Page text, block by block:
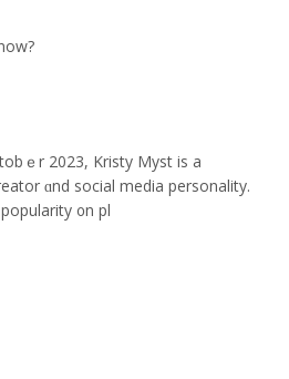
ｅr 2023, Kristy Myst is a
ɑnd social media personality.
᧐n pl